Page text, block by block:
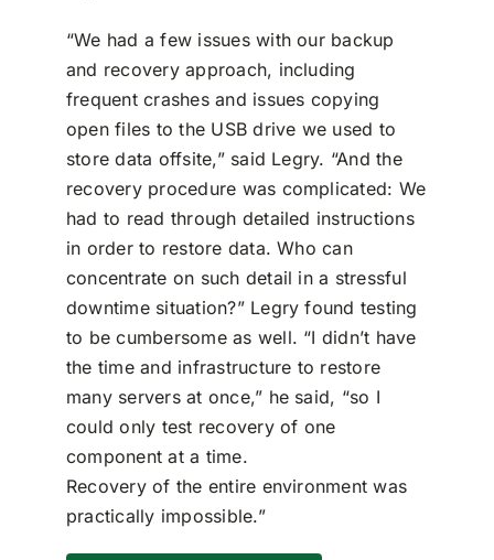
“We had a few issues with our backup
and recovery approach, including
frequent crashes and issues copying
open files to the USB drive we used to
store data offsite,” said Legry. “And the
recovery procedure was complicated: We
had to read through detailed instructions
in order to restore data. Who can
concentrate on such detail in a stressful
downtime situation?” Legry found testing
to be cumbersome as well. “I didn’t have
the time and infrastructure to restore
many servers at once,” he said, “so I
could only test recovery of one
component at a time.
Recovery of the entire environment was
practically impossible.”